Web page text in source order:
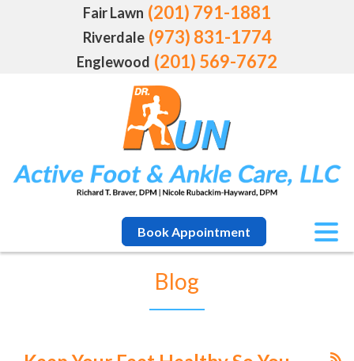
Fair Lawn (201) 791-1881
Riverdale (973) 831-1774
Englewood (201) 569-7672
Book Appointment
Blog